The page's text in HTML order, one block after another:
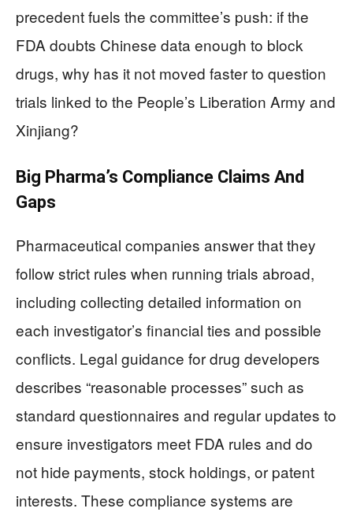
precedent fuels the committee’s push: if the
FDA doubts Chinese data enough to block
drugs, why has it not moved faster to question
trials linked to the People’s Liberation Army and
Xinjiang?
Big Pharma’s Compliance Claims And
Gaps
Pharmaceutical companies answer that they
follow strict rules when running trials abroad,
including collecting detailed information on
each investigator’s financial ties and possible
conflicts. Legal guidance for drug developers
describes “reasonable processes” such as
standard questionnaires and regular updates to
ensure investigators meet FDA rules and do
not hide payments, stock holdings, or patent
interests. These compliance systems are